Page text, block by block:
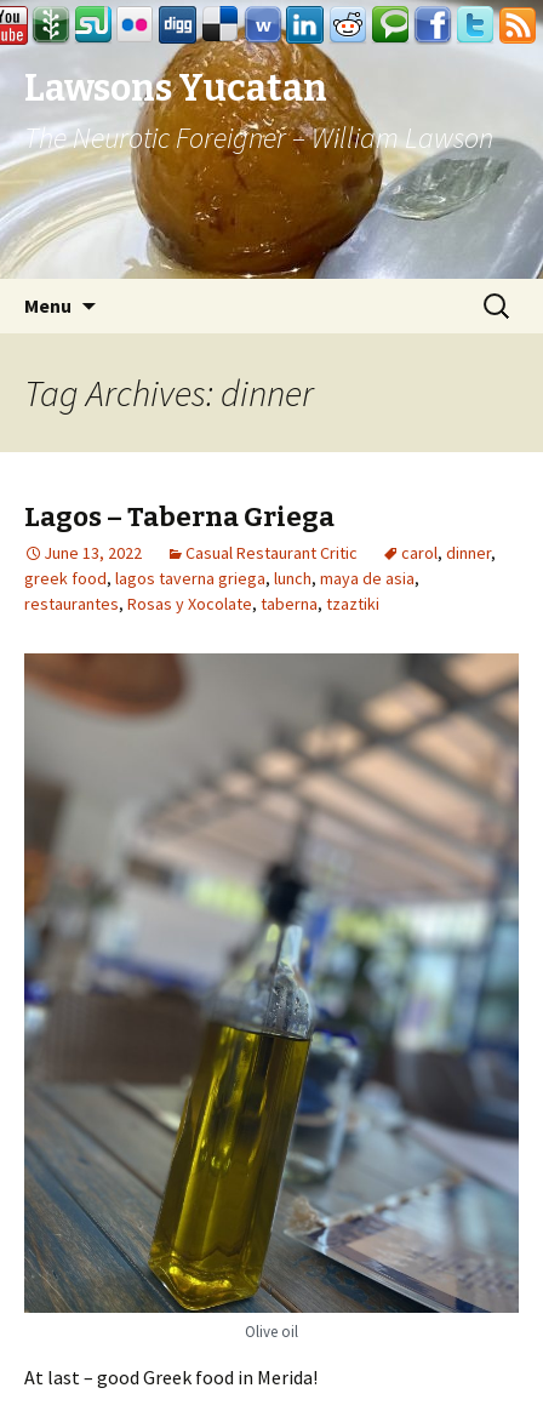
Lawsons Yucatan
The Neurotic Foreigner – William Lawson
Menu
Search
for:
Tag Archives: dinner
Lagos – Taberna Griega
June 13, 2022 Casual Restaurant Critic carol, dinner,
greek food, lagos taverna griega, lunch, maya de asia,
restaurantes, Rosas y Xocolate, taberna, tzaztiki
Olive oil
At last – good Greek food in Merida!